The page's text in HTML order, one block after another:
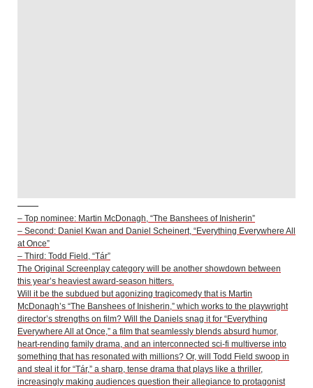
– Top nominee: Martin McDonagh, “The Banshees of Inisherin”
– Second: Daniel Kwan and Daniel Scheinert, “Everything Everywhere All
at Once”
– Third: Todd Field, “Tár”
The Original Screenplay category will be another showdown between
this year’s heaviest award-season hitters.
Will it be the subdued but agonizing tragicomedy that is Martin
McDonagh’s “The Banshees of Inisherin,” which works to the playwright
director’s strengths on film? Will the Daniels snag it for “Everything
Everywhere All at Once,” a film that seamlessly blends absurd humor,
heart-rending family drama, and an interconnected sci-fi multiverse into
something that has resonated with millions? Or, will Todd Field swoop in
and steal it for “Tár,” a sharp, tense drama that plays like a thriller,
increasingly making audiences question their allegiance to protagonist